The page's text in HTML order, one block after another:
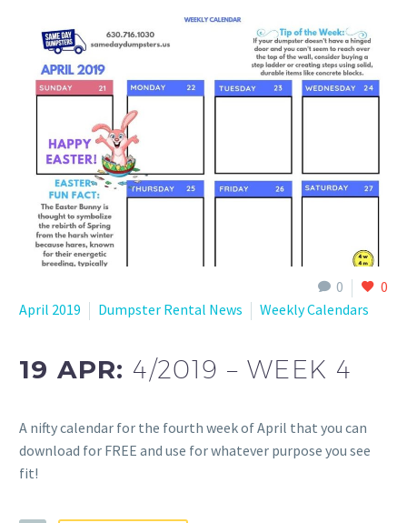
0
0
April 2019
Dumpster Rental News Weekly Calendars
19 APR: 4/2019 – WEEK 4
A nifty calendar for the fourth week of April that you can
download for FREE and use for whatever purpose you see
fit!